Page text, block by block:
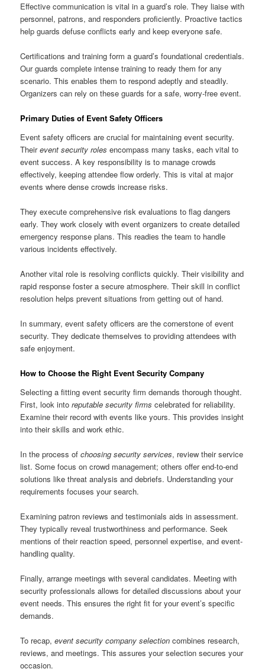
Effective communication is vital in a guard’s role. They liaise with
personnel, patrons, and responders proficiently. Proactive tactics
help guards defuse conflicts early and keep everyone safe.
Certifications and training form a guard’s foundational credentials.
Our guards complete intense training to ready them for any
scenario. This enables them to respond adeptly and steadily.
Organizers can rely on these guards for a safe, worry-free event.
Primary Duties of Event Safety Officers
Event safety officers are crucial for maintaining event security.
Theirevent security roles encompass many tasks, each vital to
event success. A key responsibility is to manage crowds
effectively, keeping attendee flow orderly. This is vital at major
events where dense crowds increase risks.
They execute comprehensive risk evaluations to flag dangers
early. They work closely with event organizers to create detailed
emergency response plans. This readies the team to handle
various incidents effectively.
Another vital role is resolving conflicts quickly. Their visibility and
rapid response foster a secure atmosphere. Their skill in conflict
resolution helps prevent situations from getting out of hand.
In summary, event safety officers are the cornerstone of event
security. They dedicate themselves to providing attendees with
safe enjoyment.
How to Choose the Right Event Security Company
Selecting a fitting event security firm demands thorough thought.
First, look intoreputable security firms celebrated for reliability.
Examine their record with events like yours. This provides insight
into their skills and work ethic.
In the process ofchoosing security services, review their service
list. Some focus on crowd management; others offer end-to-end
solutions like threat analysis and debriefs. Understanding your
requirements focuses your search.
Examining patron reviews and testimonials aids in assessment.
They typically reveal trustworthiness and performance. Seek
mentions of their reaction speed, personnel expertise, and event-
handling quality.
Finally, arrange meetings with several candidates. Meeting with
security professionals allows for detailed discussions about your
event needs. This ensures the right fit for your event’s specific
demands.
To recap,event security company selection combines research,
reviews, and meetings. This assures your selection secures your
occasion.